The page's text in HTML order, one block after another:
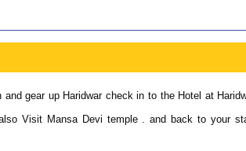
gear up Haridwar check in to the Hotel at
Visit Mansa Devi temple . and back to your